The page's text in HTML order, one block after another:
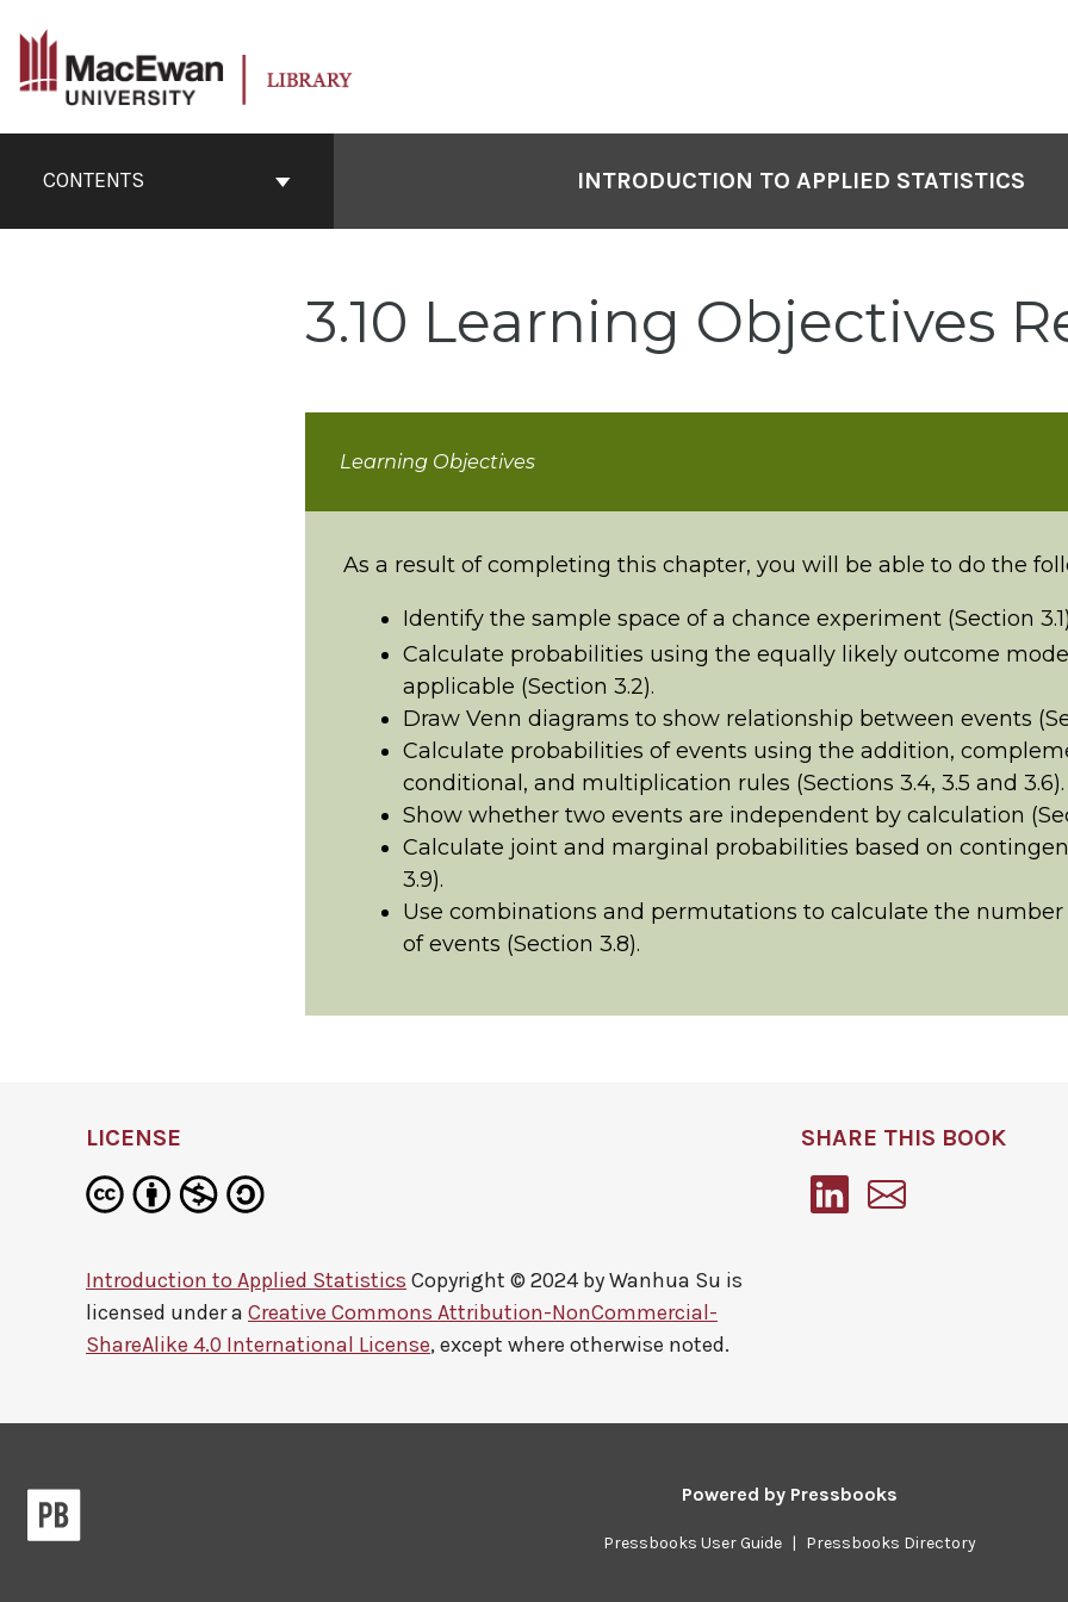
ContentsCONTENTS INTRODUCTION TO APPLIED STATISTICS
3.10 Learning Objectives
Learning Objectives
As a result of completing this chapter, you will be able to do the
Identify the sample space of a chance experiment (Section
Calculate probabilities using the equally likely outcome
applicable (Section 3.2).
Draw Venn diagrams to show relationship between events
Calculate probabilities of events using the addition,
conditional, and multiplication rules (Sections 3.4, 3.5 and 3.6).
Show whether two events are independent by calculation
Calculate joint and marginal probabilities based on
3.9).
Use combinations and permutations to calculate the
of events (Section 3.8).
LICENSE
Introduction to Applied Statistics Copyright © 2024 byWanhua Su is
licensed under a Creative Commons Attribution-NonCommercial-
ShareAlike 4.0 International License, except where otherwise noted.
SHARE THIS BOOK
Powered by Pressbooks
Pressbooks User Guide | Pressbooks Directory